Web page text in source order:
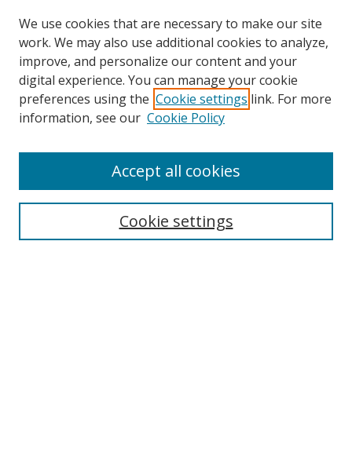
Search
We use cookies that are necessary to make our site
work. We may also use additional cookies to analyze,
improve, and personalize our content and your
digital experience. You can manage your cookie
preferences using the Cookie settings link. For more
information, see our Cookie Policy
Cookie settings
Accept all cookies